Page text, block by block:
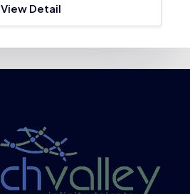
View Detail